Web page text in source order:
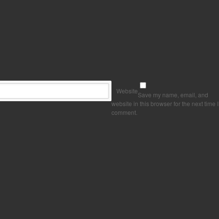
WebsiteSave my name, email, and
website in this browser for the next time I
comment.